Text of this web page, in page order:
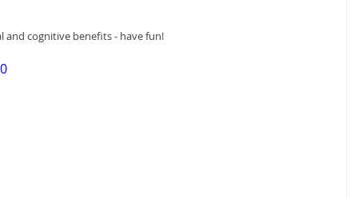
and cognitive benefits - have fun!